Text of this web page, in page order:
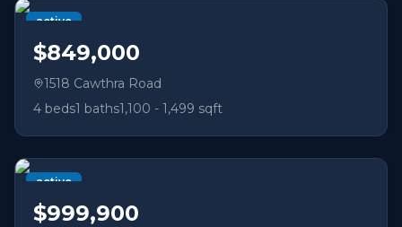
active
$849,000
1518 Cawthra Road
4 beds1 baths1,100 - 1,499 sqft
active
$999,900